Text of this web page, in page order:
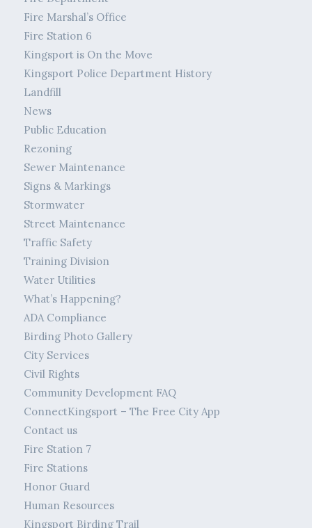
Fire Marshal’s Office
Fire Station 6
Kingsport is On the Move
Kingsport Police Department History
Landfill
News
Public Education
Rezoning
Sewer Maintenance
Signs & Markings
Stormwater
Street Maintenance
Traffic Safety
Training Division
Water Utilities
What’s Happening?
ADA Compliance
Birding Photo Gallery
City Services
Civil Rights
Community Development FAQ
ConnectKingsport – The Free City App
Contact us
Fire Station 7
Fire Stations
Honor Guard
Human Resources
Kingsport Birding Trail